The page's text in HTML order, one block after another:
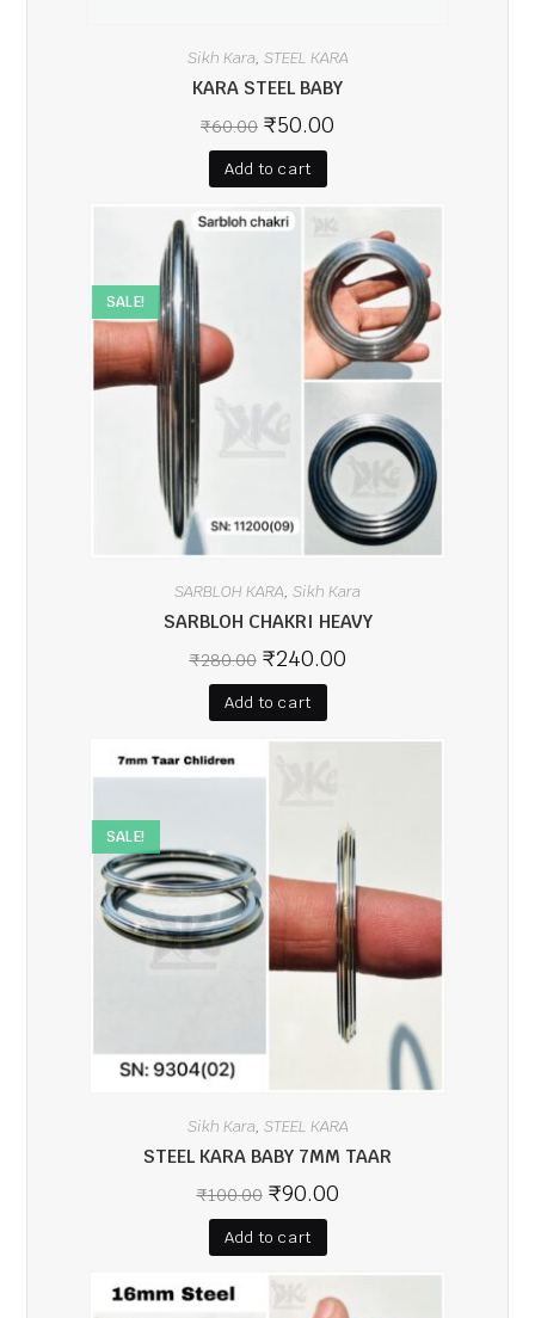
Sikh Kara, STEEL KARA
KARA STEEL BABY
₹60.00 ₹50.00
Add to cart
SALE!
SARBLOH KARA, Sikh Kara
SARBLOH CHAKRI HEAVY
₹280.00 ₹240.00
Add to cart
SALE!
Sikh Kara, STEEL KARA
STEEL KARA BABY 7MM TAAR
₹100.00 ₹90.00
Add to cart